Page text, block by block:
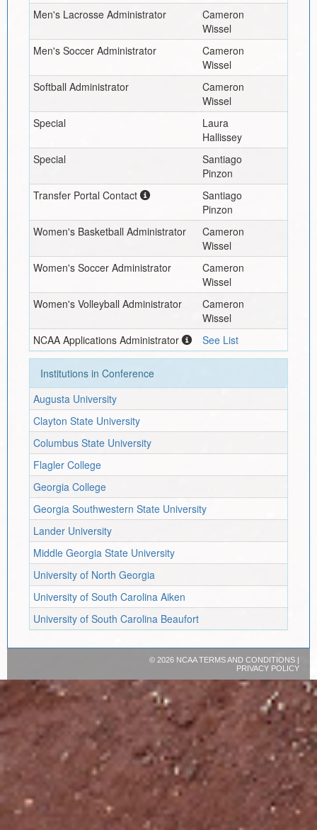
Men's Lacrosse Administrator
Cameron
Wissel
Men's Soccer Administrator
Cameron
Wissel
Softball Administrator
Cameron
Wissel
Special
Laura
Hallissey
Special
Santiago
Pinzon
Transfer Portal Contact
Santiago
Pinzon
Women's Basketball Administrator
Cameron
Wissel
Women's Soccer Administrator
Cameron
Wissel
Women's Volleyball Administrator
Cameron
Wissel
NCAA Applications Administrator
See List
Institutions in Conference
Augusta University
Clayton State University
Columbus State University
Flagler College
Georgia College
Georgia Southwestern State University
Lander University
Middle Georgia State University
University of North Georgia
University of South Carolina Aiken
University of South Carolina Beaufort
© 2026 NCAATERMS AND CONDITIONS|
PRIVACY POLICY